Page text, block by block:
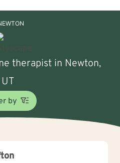
therapist in Newton,
UT
by